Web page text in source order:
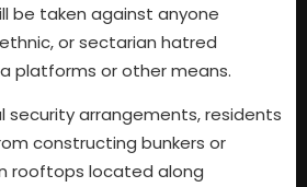
be taken against anyone
or sectarian hatred
platforms or other means.
security arrangements, residents
constructing bunkers or
rooftops located along